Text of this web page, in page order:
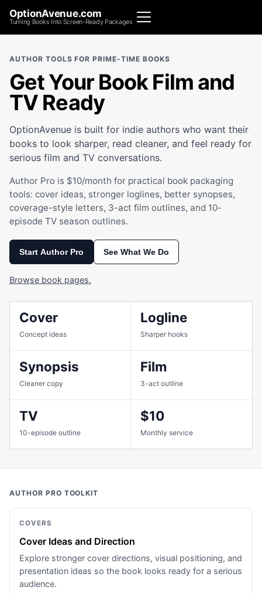
OptionAvenue.com
Turning Books Into Screen-Ready Packages
AUTHOR TOOLS FOR PRIME-TIME BOOKS
Get Your Book Film and
TV Ready
OptionAvenue is built for indie authors who want their
books to look sharper, read cleaner, and feel ready for
serious film and TV conversations.
Author Pro is $10/month for practical book packaging
tools: cover ideas, stronger loglines, better synopses,
coverage-style letters, 3-act film outlines, and 10-
episode TV season outlines.
Start Author Pro See What We Do
Browse book pages.
Cover
Concept ideas
Logline
Sharper hooks
Synopsis
Cleaner copy
Film
3-act outline
TV
10-episode outline
$10
Monthly service
AUTHOR PRO TOOLKIT
COVERS
Cover Ideas and Direction
Explore stronger cover directions, visual positioning, and
presentation ideas so the book looks ready for a serious
audience.